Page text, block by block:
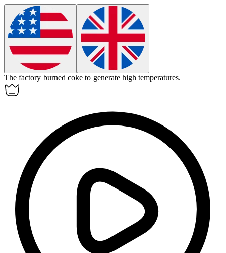
The factory burned coke to generate high temperatures.